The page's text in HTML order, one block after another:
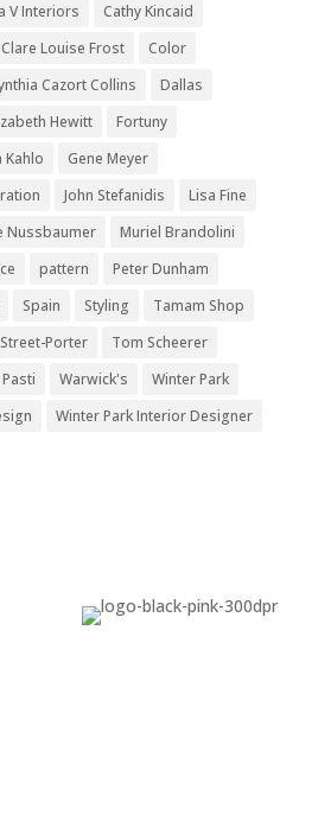
V Interiors
Cathy Kincaid
Clare Louise Frost
Color
Cazort Collins
Dallas
Hewitt
Fortuny
Kahlo
Gene Meyer
John Stefanidis
Lisa Fine
Nussbaumer
Muriel Brandolini
pattern
Peter Dunham
Spain Styling
Tamam Shop
Porter
Tom Scheerer
Warwick's
Winter Park
Winter Park Interior Designer